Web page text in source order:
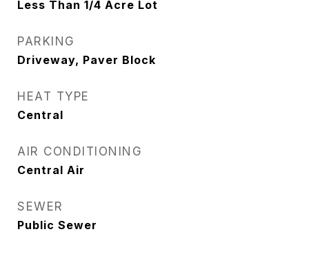
Less Than 1/4 Acre Lot
PARKING
Driveway, Paver Block
HEAT TYPE
Central
AIR CONDITIONING
Central Air
SEWER
Public Sewer